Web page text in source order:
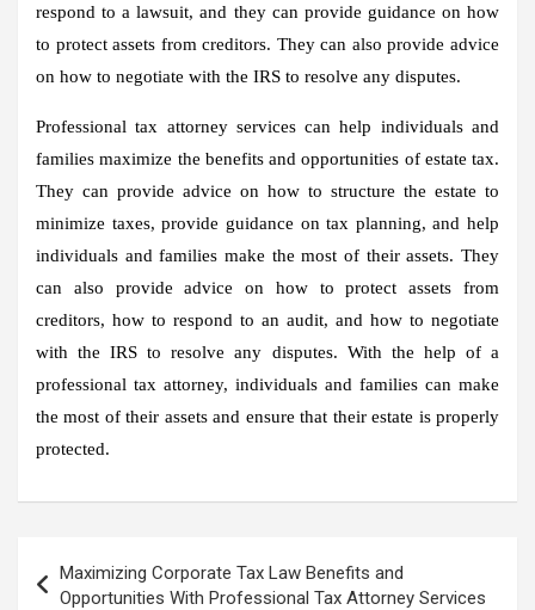
respond to a lawsuit, and they can provide guidance on how
to protect assets from creditors. They can also provide advice
on how to negotiate with the IRS to resolve any disputes.
Professional tax attorney services can help individuals and
families maximize the benefits and opportunities of estate tax.
They can provide advice on how to structure the estate to
minimize taxes, provide guidance on tax planning, and help
individuals and families make the most of their assets. They
can also provide advice on how to protect assets from
creditors, how to respond to an audit, and how to negotiate
with the IRS to resolve any disputes. With the help of a
professional tax attorney, individuals and families can make
the most of their assets and ensure that their estate is properly
protected.
navigation
Maximizing Corporate Tax Law Benefits and
Opportunities With Professional Tax Attorney Services